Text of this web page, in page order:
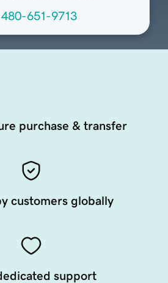
480-651-9713
purchase & transfer
customers globally
support